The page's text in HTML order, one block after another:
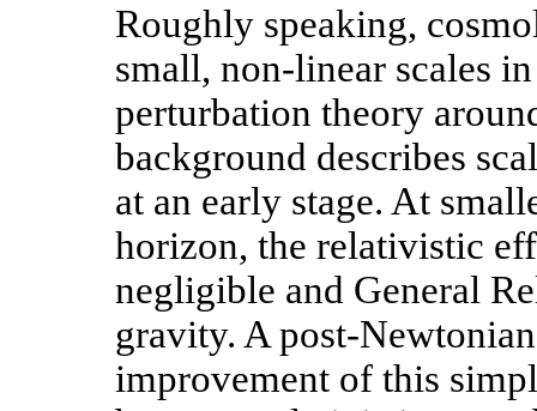
Roughly speaking,
small, non-linear scales
perturbation theory
background describes
at an early stage. At
horizon, the relativistic
negligible and General
gravity. A post-
improvement of this